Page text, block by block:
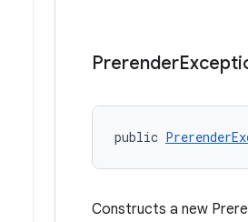
Prerender
public
Constructs a new